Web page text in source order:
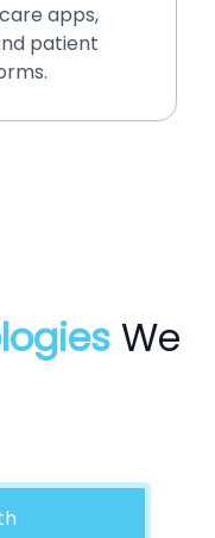
apps,
patient
We